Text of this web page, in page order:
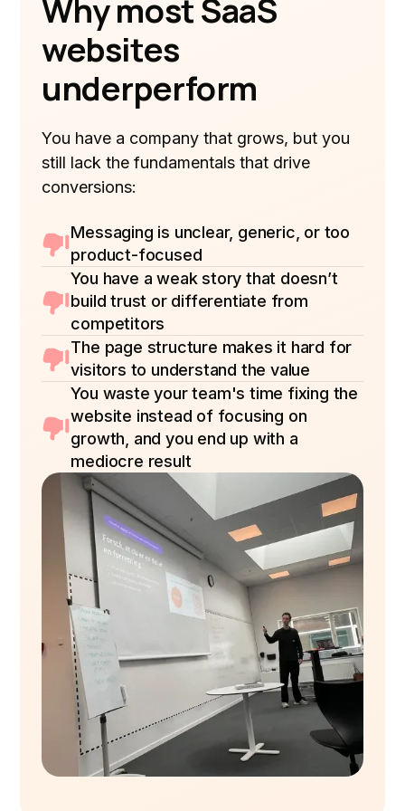
Why most SaaS
websites
underperform
You have a company that grows, but you
still lack the fundamentals that drive
conversions:
Messaging is unclear, generic, or too
product-focused
You have a weak story that doesn’t
build trust or differentiate from
competitors
The page structure makes it hard for
visitors to understand the value
You waste your team's time fixing the
website instead of focusing on
growth, and you end up with a
mediocre result